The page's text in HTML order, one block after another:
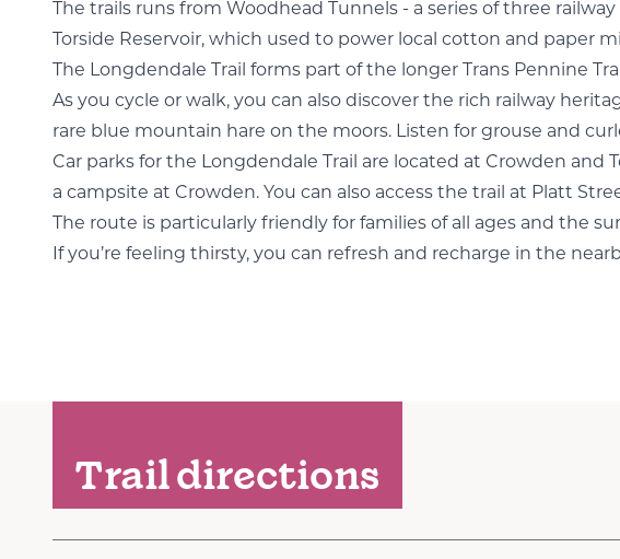
The trails runs from Woodhead Tunnels - a series of three
Torside Reservoir, which used to power local cotton and paper
The Longdendale Trail forms part of the longer Trans Pennine
As you cycle or walk, you can also discover the rich railway
rare blue mountain hare on the moors. Listen for grouse and
Car parks for the Longdendale Trail are located at Crowden
a campsite at Crowden. You can also access the trail at Platt
The route is particularly friendly for families of all ages and the
If you’re feeling thirsty, you can refresh and recharge in the
Trail directions